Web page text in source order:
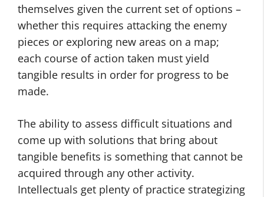
themselves given the current set of options –
whether this requires attacking the enemy
pieces or exploring new areas on a map;
each course of action taken must yield
tangible results in order for progress to be
made.
The ability to assess difficult situations and
come up with solutions that bring about
tangible benefits is something that cannot be
acquired through any other activity.
Intellectuals get plenty of practice strategizing